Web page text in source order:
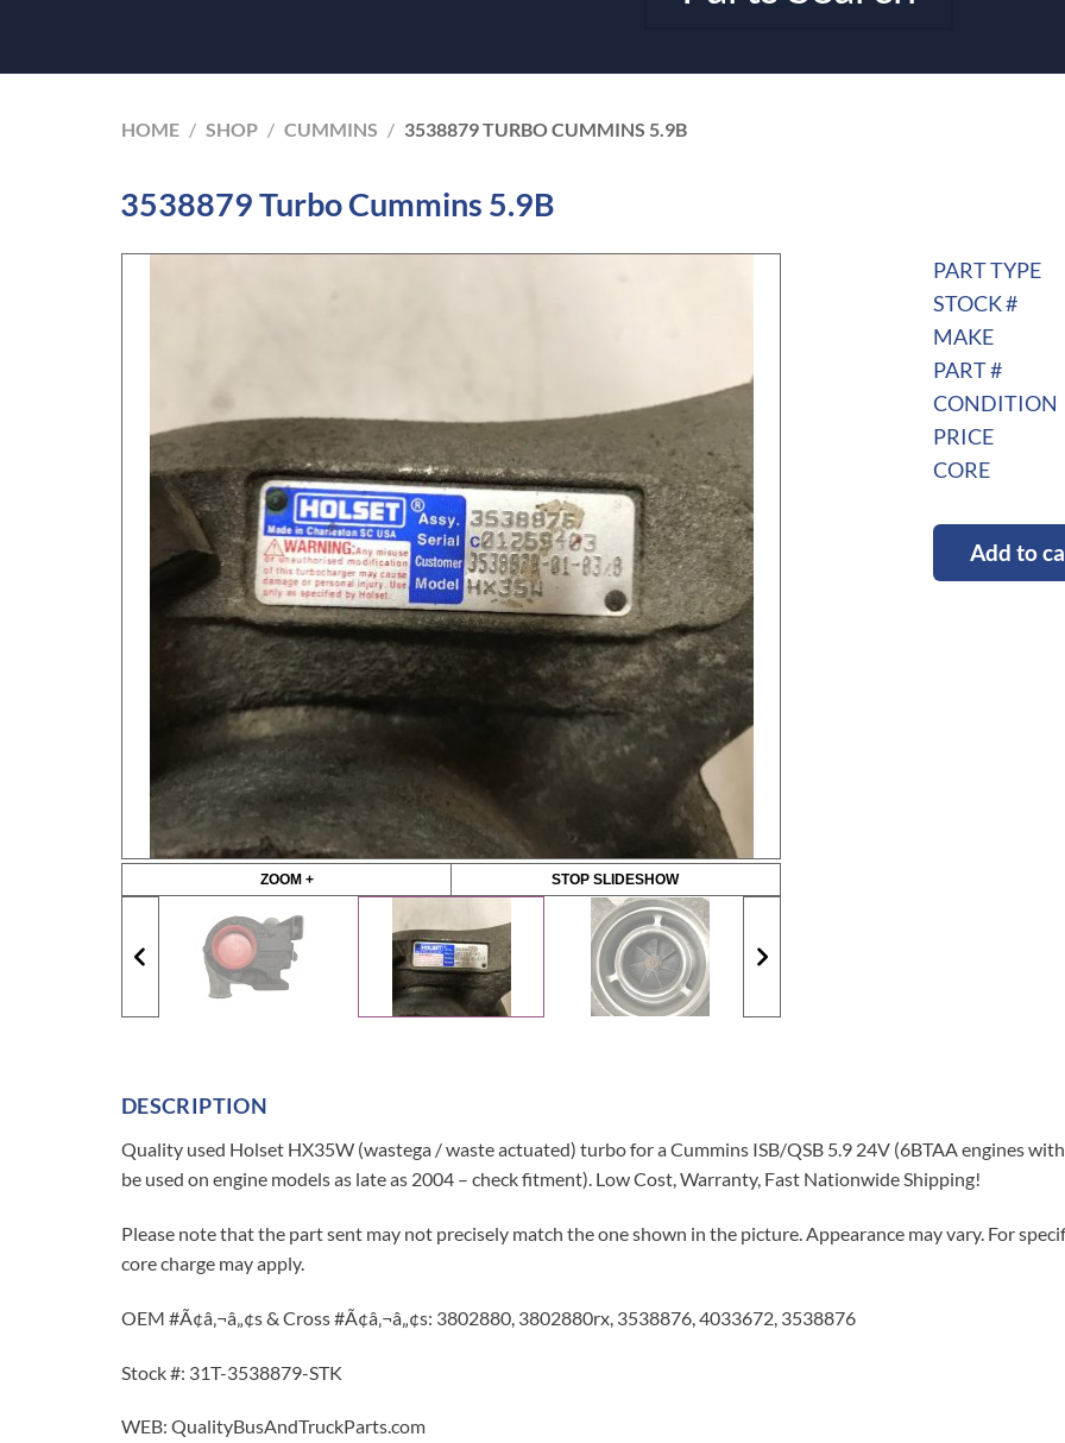
HOME / SHOP / CUMMINS / 3538879 TURBO CUMMINS 5.9B
3538879 Turbo Cummins 5.9B
ZOOM + STOP SLIDESHOW
PART TYPE
STOCK #
MAKE
PART #
CONDITION
PRICE
CORE
Add to
DESCRIPTION
Quality used Holset HX35W (wastega / waste actuated) turbo for a Cummins ISB/QSB 5.9 24V (6BTAA engines
be used on engine models as late as 2004 – check fitment). Low Cost, Warranty, Fast Nationwide Shipping!
Please note that the part sent may not precisely match the one shown in the picture. Appearance may vary. For
core charge may apply.
OEM #Ã¢â‚¬â„¢s & Cross #Ã¢â‚¬â„¢s: 3802880, 3802880rx, 3538876, 4033672, 3538876
Stock #: 31T-3538879-STK
WEB: QualityBusAndTruckParts.com